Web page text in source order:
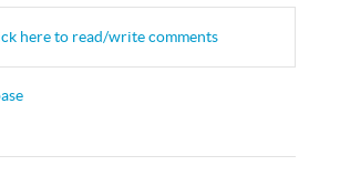
here to read/write comments